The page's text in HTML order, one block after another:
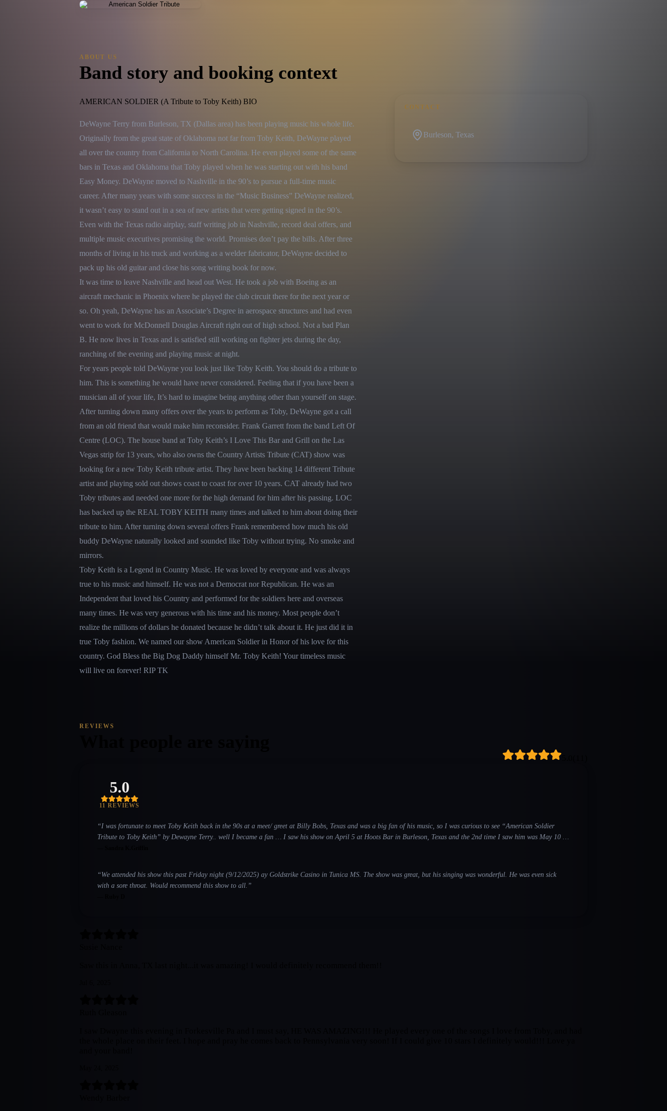
ABOUT US
Band story and booking context
AMERICAN SOLDIER (A Tribute to Toby Keith) BIO
DeWayne Terry from Burleson, TX (Dallas area) has been playing music his whole life.
Originally from the great state of Oklahoma not far from Toby Keith, DeWayne played
all over the country from California to North Carolina. He even played some of the same
bars in Texas and Oklahoma that Toby played when he was starting out with his band
Easy Money. DeWayne moved to Nashville in the 90’s to pursue a full-time music
career. After many years with some success in the “Music Business” DeWayne realized,
it wasn’t easy to stand out in a sea of new artists that were getting signed in the 90’s.
Even with the Texas radio airplay, staff writing job in Nashville, record deal offers, and
multiple music executives promising the world. Promises don’t pay the bills. After three
months of living in his truck and working as a welder fabricator, DeWayne decided to
pack up his old guitar and close his song writing book for now.
It was time to leave Nashville and head out West. He took a job with Boeing as an
aircraft mechanic in Phoenix where he played the club circuit there for the next year or
so. Oh yeah, DeWayne has an Associate’s Degree in aerospace structures and had even
went to work for McDonnell Douglas Aircraft right out of high school. Not a bad Plan
B. He now lives in Texas and is satisfied still working on fighter jets during the day,
ranching of the evening and playing music at night.
For years people told DeWayne you look just like Toby Keith. You should do a tribute to
him. This is something he would have never considered. Feeling that if you have been a
musician all of your life, It’s hard to imagine being anything other than yourself on stage.
After turning down many offers over the years to perform as Toby, DeWayne got a call
from an old friend that would make him reconsider. Frank Garrett from the band Left Of
Centre (LOC). The house band at Toby Keith’s I Love This Bar and Grill on the Las
Vegas strip for 13 years, who also owns the Country Artists Tribute (CAT) show was
looking for a new Toby Keith tribute artist. They have been backing 14 different Tribute
artist and playing sold out shows coast to coast for over 10 years. CAT already had two
Toby tributes and needed one more for the high demand for him after his passing. LOC
has backed up the REAL TOBY KEITH many times and talked to him about doing their
tribute to him. After turning down several offers Frank remembered how much his old
buddy DeWayne naturally looked and sounded like Toby without trying. No smoke and
mirrors.
Toby Keith is a Legend in Country Music. He was loved by everyone and was always
true to his music and himself. He was not a Democrat nor Republican. He was an
Independent that loved his Country and performed for the soldiers here and overseas
many times. He was very generous with his time and his money. Most people don’t
realize the millions of dollars he donated because he didn’t talk about it. He just did it in
true Toby fashion. We named our show American Soldier in Honor of his love for this
country. God Bless the Big Dog Daddy himself Mr. Toby Keith! Your timeless music
will live on forever! RIP TK
CONTACT
Burleson, Texas
REVIEWS
5.0
11 REVIEWS
“I was fortunate to meet Toby Keith back in the 90s at a meet/ greet at Billy Bobs, Texas and was a big fan of his music, so I was curious to see “American Soldier
Tribute to Toby Keith” by Dewayne Terry.. well I became a fan … I saw his show on April 5 at Hoots Bar in Burleson, Texas and the 2nd time I saw him was May 10 at
“We attended his show this past Friday night (9/12/2025) ay Goldstrike Casino in Tunica MS. The show was great, but his singing was wonderful. He was even sick
with a sore throat. Would recommend this show to all. ”